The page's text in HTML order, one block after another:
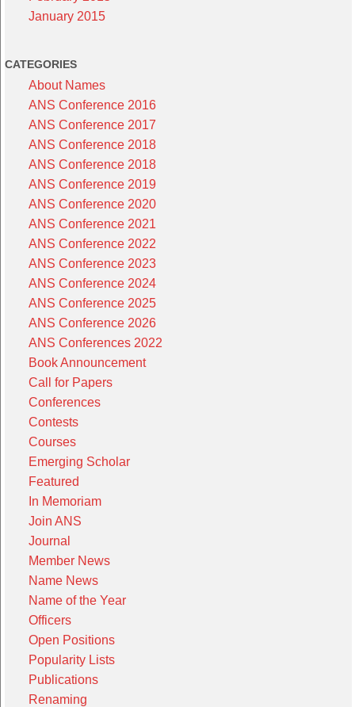
January 2015
CATEGORIES
About Names
ANS Conference 2016
ANS Conference 2017
ANS Conference 2018
ANS Conference 2018
ANS Conference 2019
ANS Conference 2020
ANS Conference 2021
ANS Conference 2022
ANS Conference 2023
ANS Conference 2024
ANS Conference 2025
ANS Conference 2026
ANS Conferences 2022
Book Announcement
Call for Papers
Conferences
Contests
Courses
Emerging Scholar
Featured
In Memoriam
Join ANS
Journal
Member News
Name News
Name of the Year
Officers
Open Positions
Popularity Lists
Publications
Renaming